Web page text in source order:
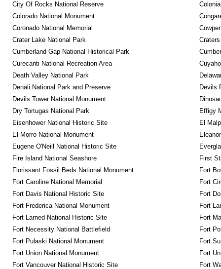
City Of Rocks National Reserve
Colorado National Monument
Coronado National Memorial
Crater Lake National Park
Cumberland Gap National Historical Park
Curecanti National Recreation Area
Death Valley National Park
Denali National Park and Preserve
Devils
Devils Tower National Monument
Dry Tortugas National Park
Effigy
Eisenhower National Historic Site
El
El Morro National Monument
Eugene O'Neill National Historic Site
Fire Island National Seashore
First
Florissant Fossil Beds National Monument
Fort
Fort Caroline National Memorial
Fort
Fort Davis National Historic Site
Fort
Fort Frederica National Monument
Fort
Fort Larned National Historic Site
Fort
Fort Necessity National Battlefield
Fort
Fort Pulaski National Monument
Fort
Fort Union National Monument
Fort
Fort Vancouver National Historic Site
Fort